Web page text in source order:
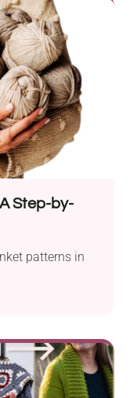
Step-by-
patterns in